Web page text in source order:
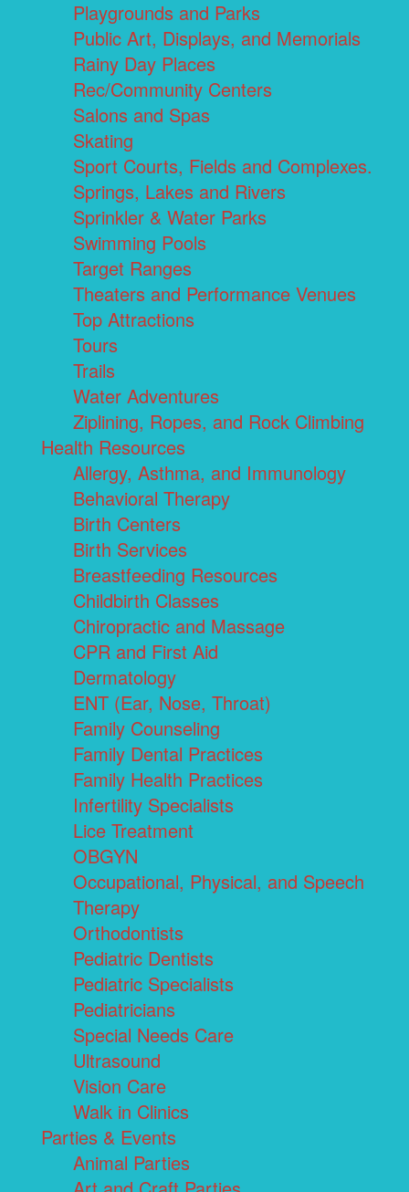
Playgrounds and Parks
Public Art, Displays, and Memorials
Rainy Day Places
Rec/Community Centers
Salons and Spas
Skating
Sport Courts, Fields and Complexes.
Springs, Lakes and Rivers
Sprinkler & Water Parks
Swimming Pools
Target Ranges
Theaters and Performance Venues
Top Attractions
Tours
Trails
Water Adventures
Ziplining, Ropes, and Rock Climbing
Health Resources
Allergy, Asthma, and Immunology
Behavioral Therapy
Birth Centers
Birth Services
Breastfeeding Resources
Childbirth Classes
Chiropractic and Massage
CPR and First Aid
Dermatology
ENT (Ear, Nose, Throat)
Family Counseling
Family Dental Practices
Family Health Practices
Infertility Specialists
Lice Treatment
OBGYN
Occupational, Physical, and Speech
Therapy
Orthodontists
Pediatric Dentists
Pediatric Specialists
Pediatricians
Special Needs Care
Ultrasound
Vision Care
Walk in Clinics
Parties & Events
Animal Parties